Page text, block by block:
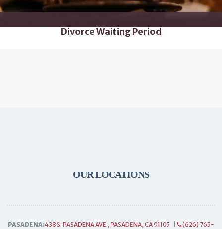
Divorce Waiting Period
OUR LOCATIONS
PASADENA:438 S. PASADENA AVE., PASADENA, CA 91105 (626) 765-